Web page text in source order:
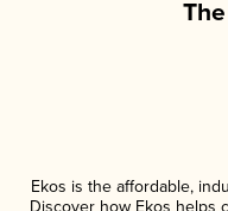
Ekos is the affordable,
Discover how Ekos helps